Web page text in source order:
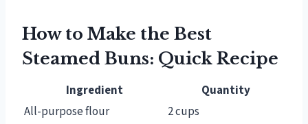
How to Make the Best
Steamed Buns: Quick Recipe
Ingredient
Quantity
All-purpose flour
2 cups